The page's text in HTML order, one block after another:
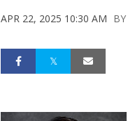
APR 22, 2025 10:30 AM BY